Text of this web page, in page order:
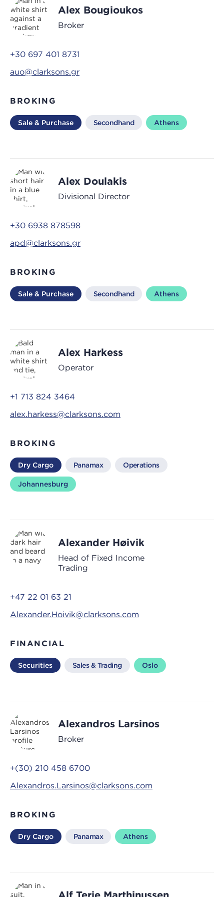
Alex Bougioukos
Broker
+30 697 401 8731
auo@clarksons.gr
BROKING
Sale & Purchase Secondhand Athens
Alex Doulakis
Divisional Director
+30 6938 878598
apd@clarksons.gr
BROKING
Sale & Purchase Secondhand Athens
Alex Harkess
Operator
+1 713 824 3464
alex.harkess@clarksons.com
BROKING
Dry Cargo Panamax Operations
Johannesburg
Alexander Høivik
Head of Fixed Income
Trading
+47 22 01 63 21
Alexander.Hoivik@clarksons.com
FINANCIAL
Securities Sales & Trading Oslo
Alexandros Larsinos
Broker
+(30) 210 458 6700
Alexandros.Larsinos@clarksons.com
BROKING
Dry Cargo Panamax Athens